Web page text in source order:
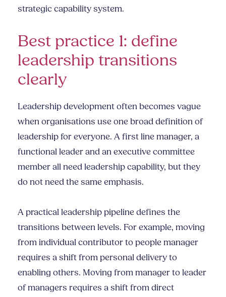
strategic capability system.
Best practice 1: define
leadership transitions
clearly
Leadership development often becomes vague
when organisations use one broad definition of
leadership for everyone. A first line manager, a
functional leader and an executive committee
member all need leadership capability, but they
do not need the same emphasis.
A practical leadership pipeline defines the
transitions between levels. For example, moving
from individual contributor to people manager
requires a shift from personal delivery to
enabling others. Moving from manager to leader
of managers requires a shift from direct